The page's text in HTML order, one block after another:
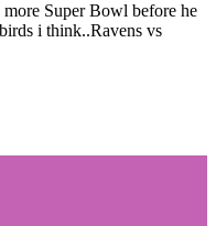
Super Bowl before he
i think..Ravens vs